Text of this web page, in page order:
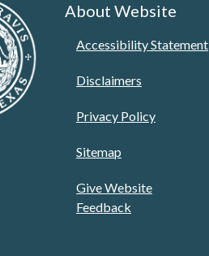
About Website
Accessibility Statement
Disclaimers
Privacy Policy
Sitemap
Give Website
Feedback